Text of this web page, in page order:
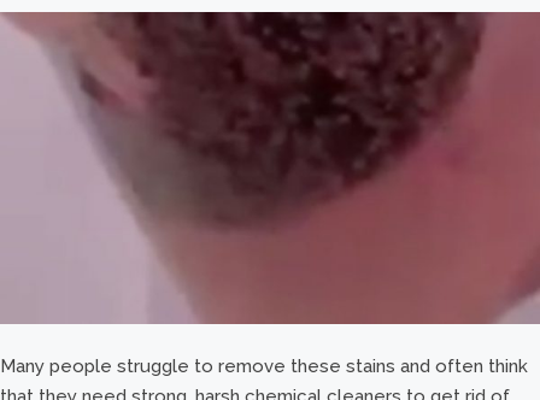
Many people struggle to remove these stains and often think